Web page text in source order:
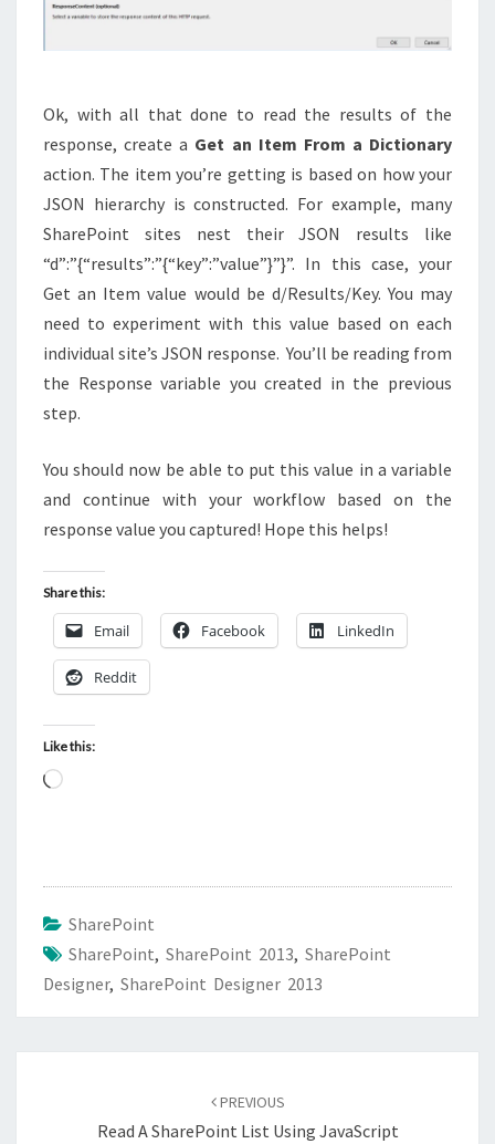
Ok, with all that done to read the results of the
response, create a Get an Item From a Dictionary
action. The item you’re getting is based on how your
JSON hierarchy is constructed. For example, many
SharePoint sites nest their JSON results like
“d”:”{“results”:”{“key”:”value”}”}”. In this case, your
Get an Item value would be d/Results/Key. You may
need to experiment with this value based on each
individual site’s JSON response. You’ll be reading from
the Response variable you created in the previous
step.
You should now be able to put this value in a variable
and continue with your workflow based on the
response value you captured! Hope this helps!
Share this:
Email Facebook LinkedIn
Reddit
Like this:
Loading…
SharePoint
SharePoint, SharePoint 2013, SharePoint
Designer, SharePoint Designer 2013
PREVIOUS
Read A SharePoint List Using JavaScript